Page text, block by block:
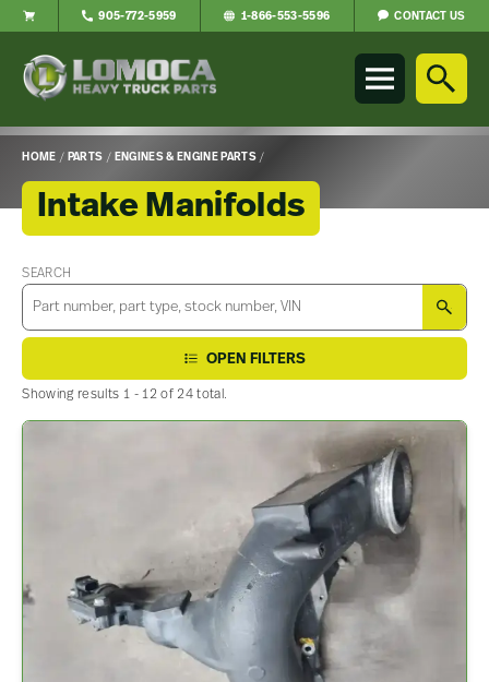
Parts
-
to
home
page
905-772-5959 1-866-553-5596 CONTACT US
HOME / PARTS / ENGINES & ENGINE PARTS /
Intake Manifolds
Content
SEARCH
OPEN FILTERS
Showing results 1 - 12 of 24 total.